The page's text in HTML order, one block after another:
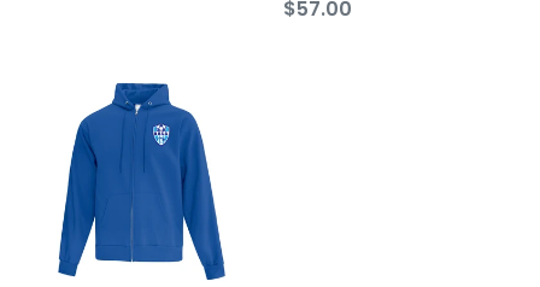
Regular
$57.00
Everyday
Fleece
Adult
Hooded
Full